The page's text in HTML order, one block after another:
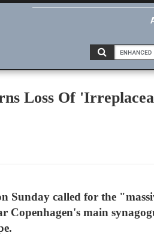
Loss Of
Sunday called for the
Copenhagen's main